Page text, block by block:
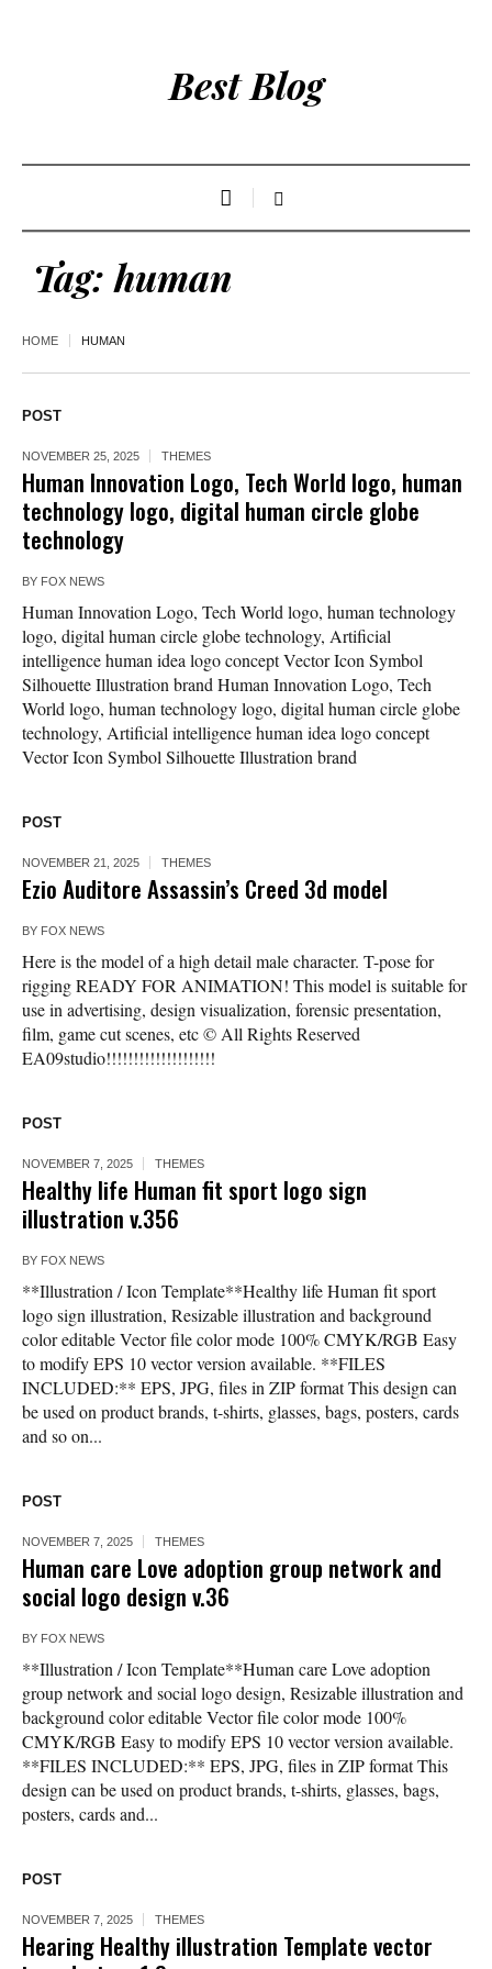
Best Blog
Tag:human
HOME HUMAN
POST
NOVEMBER 25, 2025 THEMES
Human Innovation Logo, Tech World logo, human
technology logo, digital human circle globe
technology
BY FOX NEWS
Human Innovation Logo, Tech World logo, human technology
logo, digital human circle globe technology, Artificial
intelligence human idea logo concept Vector Icon Symbol
Silhouette Illustration brand Human Innovation Logo, Tech
World logo, human technology logo, digital human circle globe
technology, Artificial intelligence human idea logo concept
Vector Icon Symbol Silhouette Illustration brand
POST
NOVEMBER 21, 2025 THEMES
Ezio Auditore Assassin’s Creed 3d model
BY FOX NEWS
Here is the model of a high detail male character. T-pose for
rigging READY FOR ANIMATION! This model is suitable for
use in advertising, design visualization, forensic presentation,
film, game cut scenes, etc © All Rights Reserved
EA09studio!!!!!!!!!!!!!!!!!!!!
POST
NOVEMBER 7, 2025 THEMES
Healthy life Human fit sport logo sign
illustration v.356
BY FOX NEWS
**Illustration / Icon Template**Healthy life Human fit sport
logo sign illustration, Resizable illustration and background
color editable Vector file color mode 100% CMYK/RGB Easy
to modify EPS 10 vector version available. **FILES
INCLUDED:** EPS, JPG, files in ZIP format This design can
be used on product brands, t-shirts, glasses, bags, posters, cards
and so on...
POST
NOVEMBER 7, 2025 THEMES
Human care Love adoption group network and
social logo design v.36
BY FOX NEWS
**Illustration / Icon Template**Human care Love adoption
group network and social logo design, Resizable illustration and
background color editable Vector file color mode 100%
CMYK/RGB Easy to modify EPS 10 vector version available.
**FILES INCLUDED:** EPS, JPG, files in ZIP format This
design can be used on product brands, t-shirts, glasses, bags,
posters, cards and...
POST
NOVEMBER 7, 2025 THEMES
Hearing Healthy illustration Template vector